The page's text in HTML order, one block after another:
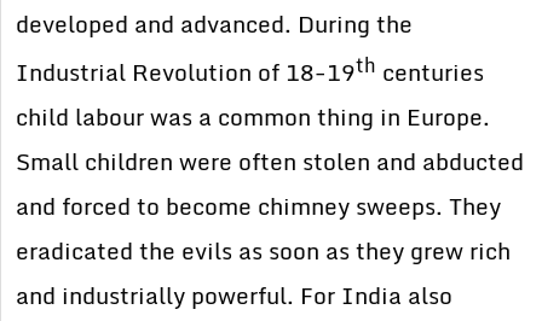
developed and advanced. During the
Industrial Revolution of 18-19th centuries
child labour was a common thing in Europe.
Small children were often stolen and abducted
and forced to become chimney sweeps. They
eradicated the evils as soon as they grew rich
and industrially powerful. For India also